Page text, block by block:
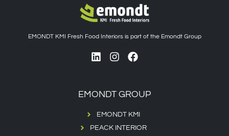
EMONDT KMI Fresh Food Interiors is part of the Emondt Group
EMONDT GROUP
EMONDT KMI
PEACK INTERIOR